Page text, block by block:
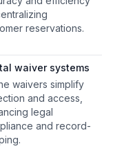
reservations.
waiver systems
waivers simplify
and access,
legal
and record-